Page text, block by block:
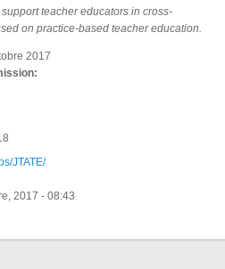
teacher educators in cross-
on practice-based teacher education.
2017
JTATE/
2017 - 08:43